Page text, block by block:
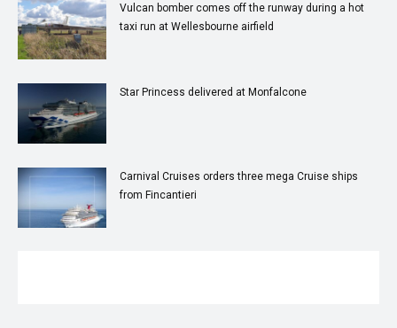
Vulcan bomber comes off the runway during a hot
taxi run at Wellesbourne airfield
Star Princess delivered at Monfalcone
Carnival Cruises orders three mega Cruise ships
from Fincantieri